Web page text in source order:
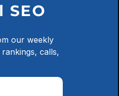
our weekly
calls,